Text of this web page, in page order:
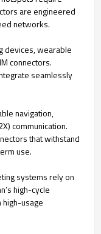
are engineered
networks.
devices, wearable
connectors.
seamlessly
navigation,
communication.
that withstand
use.
systems rely on
high-cycle
usage